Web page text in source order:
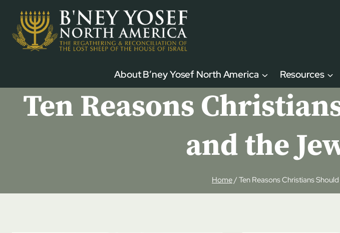
content
About B’ney Yosef North America Resources
Ten Reasons
and the
Home/Ten Reasons Christians